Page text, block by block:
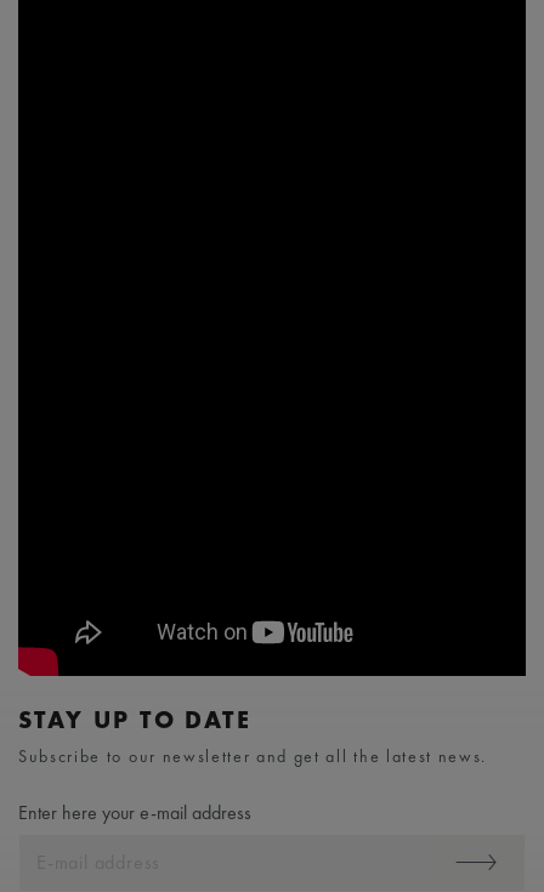
STAY UP TO DATE
Subscribe to our newsletter and get all the latest news.
Enter here your e-mail address